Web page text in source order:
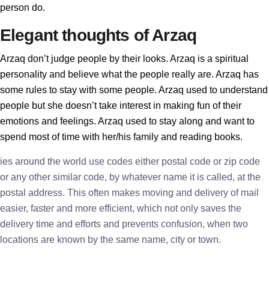
person do.
Elegant thoughts of Arzaq
Arzaq don’t judge people by their looks. Arzaq is a spiritual
personality and believe what the people really are. Arzaq has
some rules to stay with some people. Arzaq used to understand
people but she doesn’t take interest in making fun of their
emotions and feelings. Arzaq used to stay along and want to
spend most of time with her/his family and reading books.
ies around the world use codes either postal code or zip code
or any other similar code, by whatever name it is called, at the
postal address. This often makes moving and delivery of mail
easier, faster and more efficient, which not only saves the
delivery time and efforts and prevents confusion, when two
locations are known by the same name, city or town.